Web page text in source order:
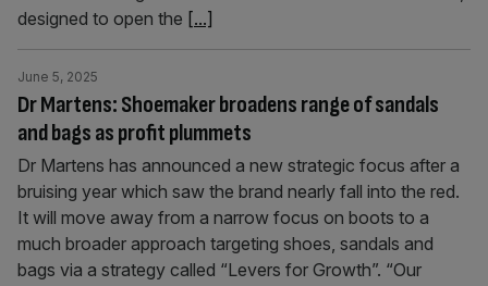
designed to open the [...]
Dr Martens: Shoemaker broadens range of sandals
and bags as profit plummets
June 5, 2025
Dr Martens has announced a new strategic focus after a
bruising year which saw the brand nearly fall into the red.
It will move away from a narrow focus on boots to a
much broader approach targeting shoes, sandals and
bags via a strategy called “Levers for Growth”. “Our